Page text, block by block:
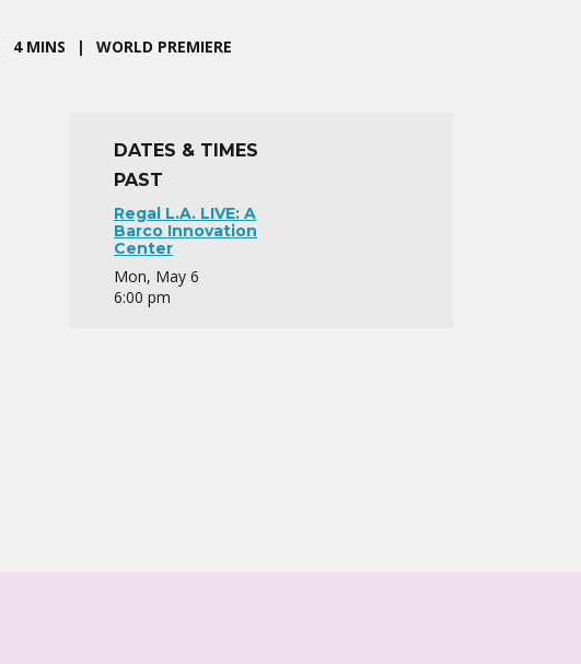
4 MINS WORLD PREMIERE
DATES & TIMES
PAST
Regal L.A. LIVE: A
Barco Innovation
Center
Mon, May 6
6:00 pm